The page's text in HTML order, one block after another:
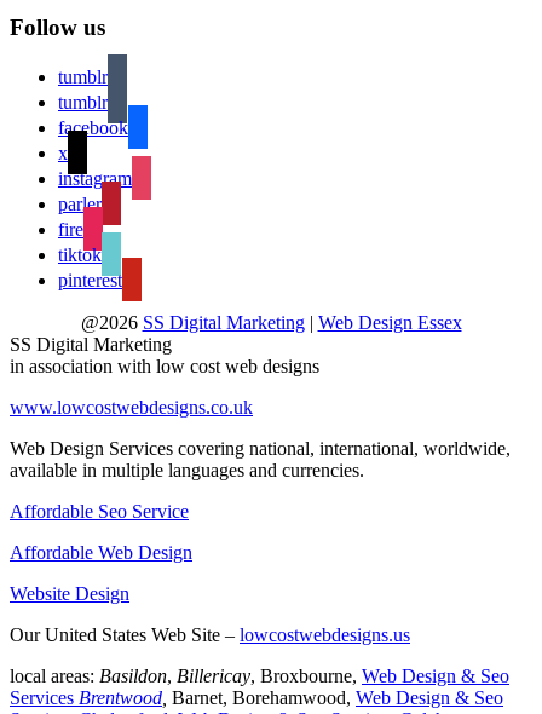
Follow us
tumblr
tumblr
facebook
x
instagram
parler
fire
tiktok
pinterest
@2026 SS Digital Marketing| Web Design Essex
SS Digital Marketing
in association with low cost web designs
www.lowcostwebdesigns.co.uk
Web Design Services covering national, international, worldwide,
available in multiple languages and currencies.
Affordable Seo Service
Affordable Web Design
Website Design
Our United States Web Site – lowcostwebdesigns.us
local areas: Basildon, Billericay, Broxbourne, Web Design & Seo
Services Brentwood Barnet, Borehamwood, Web Design & Seo